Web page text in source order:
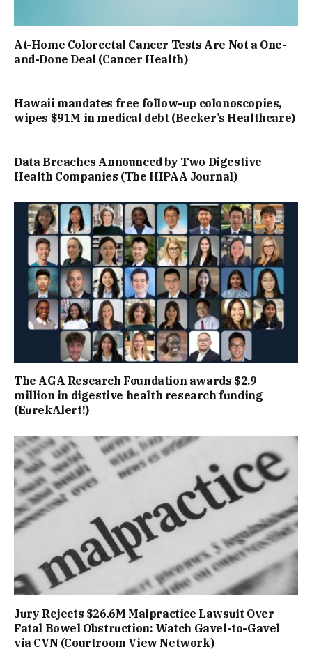
At-Home Colorectal Cancer Tests Are Not a One-
and-Done Deal (Cancer Health)
Hawaii mandates free follow-up colonoscopies,
wipes $91M in medical debt (Becker’s Healthcare)
Data Breaches Announced by Two Digestive
Health Companies (The HIPAA Journal)
The AGA Research Foundation awards $2.9
million in digestive health research funding
(EurekAlert!)
Jury Rejects $26.6M Malpractice Lawsuit Over
Fatal Bowel Obstruction: Watch Gavel-to-Gavel
via CVN (Courtroom View Network)